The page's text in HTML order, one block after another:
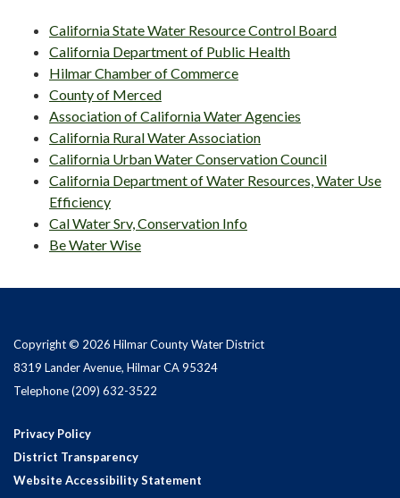
California State Water Resource Control Board
California Department of Public Health
Hilmar Chamber of Commerce
County of Merced
Association of California Water Agencies
California Rural Water Association
California Urban Water Conservation Council
California Department of Water Resources, Water Use
Efficiency
Cal Water Srv, Conservation Info
Be Water Wise
Copyright © 2026 Hilmar County Water District
8319 Lander Avenue, Hilmar CA 95324
Telephone(209) 632-3522
Privacy Policy
District Transparency
Website Accessibility Statement